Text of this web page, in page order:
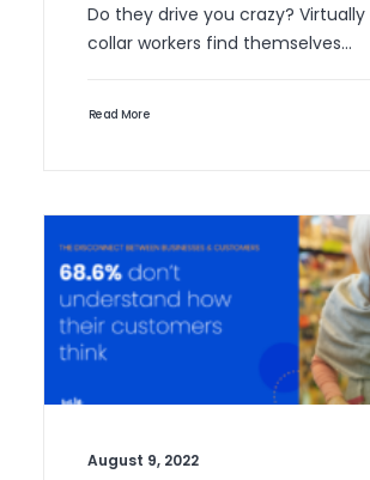
Do they drive you crazy?
collar workers find themselves…
Read More
August 9, 2022